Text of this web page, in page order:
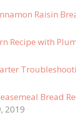
Raisin
Recipe with
Bread
2019